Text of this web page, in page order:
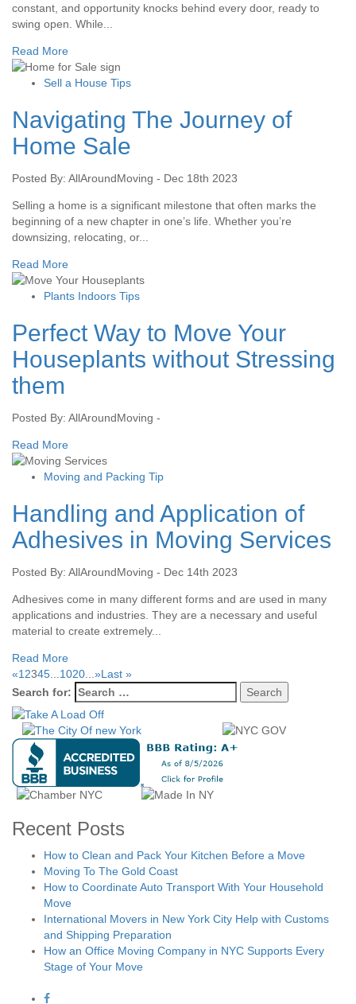
constant, and opportunity knocks behind every door, ready to
swing open. While...
Read More
Sell a House Tips
Navigating The Journey of
Home Sale
Posted By: AllAroundMoving - Dec 18th 2023
Selling a home is a significant milestone that often marks the
beginning of a new chapter in one’s life. Whether you’re
downsizing, relocating, or...
Read More
Plants Indoors Tips
Perfect Way to Move Your
Houseplants without Stressing
them
Posted By: AllAroundMoving -
Read More
Moving and Packing Tip
Handling and Application of
Adhesives in Moving Services
Posted By: AllAroundMoving - Dec 14th 2023
Adhesives come in many different forms and are used in many
applications and industries. They are a necessary and useful
material to create extremely...
Read More
«12345...1020...»Last »
Search for:
Recent Posts
How to Clean and Pack Your Kitchen Before a Move
Moving To The Gold Coast
How to Coordinate Auto Transport With Your Household
Move
International Movers in New York City Help with Customs
and Shipping Preparation
How an Office Moving Company in NYC Supports Every
Stage of Your Move